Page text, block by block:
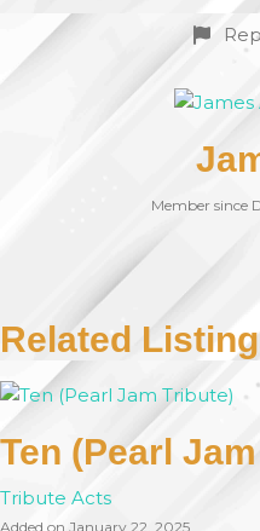
Member since
Related
Ten (Pearl
Tribute Acts
Added on January 22, 2025